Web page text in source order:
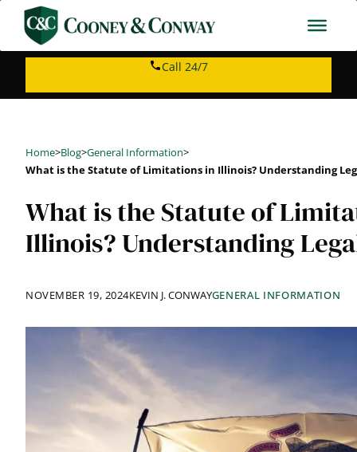
content
Call 24/7
Home>Blog>General Information>
What is the Statute of Limitations in Illinois? Understanding
What is the Statute of
Illinois? Understanding
NOVEMBER 19, 2024KEVIN J. CONWAYGENERAL INFORMATION